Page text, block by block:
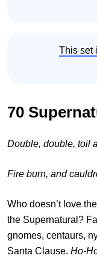
This set
70
Double, double, toil
Fire burn, and
Who doesn’t love
the Supernatural?
gnomes, centaurs,
Santa Clause. Ho-